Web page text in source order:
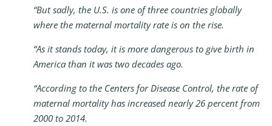
“But sadly, the U.S. is one of three countries globally
where the maternal mortality rate is on the rise.
“As it stands today, it is more dangerous to give birth in
America than it was two decades ago.
“According to the Centers for Disease Control, the rate of
maternal mortality has increased nearly 26 percent from
2000 to 2014.